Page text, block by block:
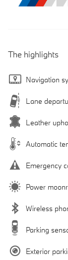
The highlights
Navigation
Lane
Leather
Automatic
Emergency
Power
Wireless
Parking
Exterior